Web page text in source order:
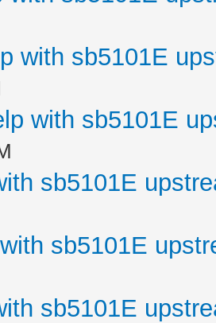
with sb5101E
with sb5101E
sb5101E
sb5101E
sb5101E